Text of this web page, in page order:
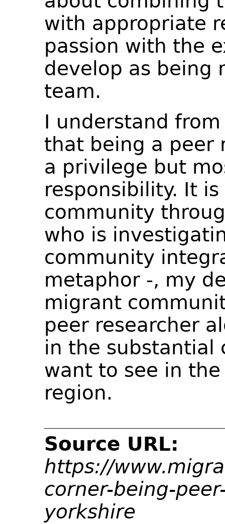
with appropriate
passion with the
develop as being
team.
I understand
that being a peer
a privilege but
responsibility. It
community
who is
community
metaphor -, my
migrant
peer researcher
in the substantial
want to see in
region.
Source URL:
https://
corner-being-
yorkshire